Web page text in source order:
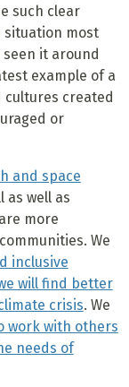
such clear
situation most
it around
example of a
cultures created
or
and space
as well as
more
We
inclusive
will find better
crisis. We
work with others
needs of